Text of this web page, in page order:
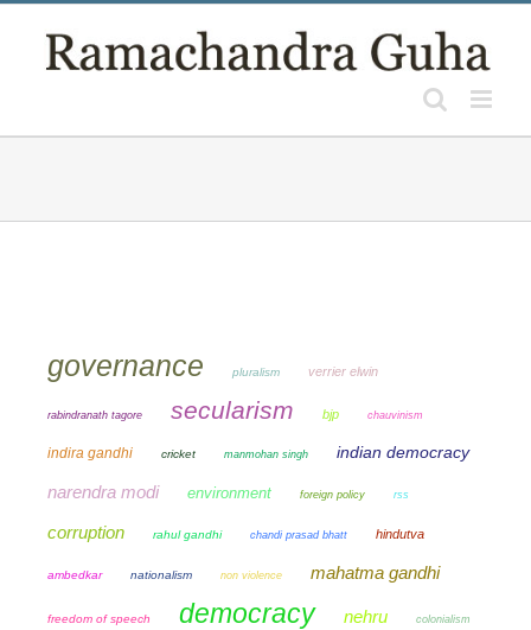
governance pluralism verrier elwin
rabindranath tagore secularism bjp chauvinism
indira gandhi cricket manmohan singh indian democracy
narendra modi environment foreign policy rss
corruption rahul gandhi chandi prasad bhatt hindutva
ambedkar nationalism non violence mahatma gandhi
freedom of speech democracy nehru colonialism